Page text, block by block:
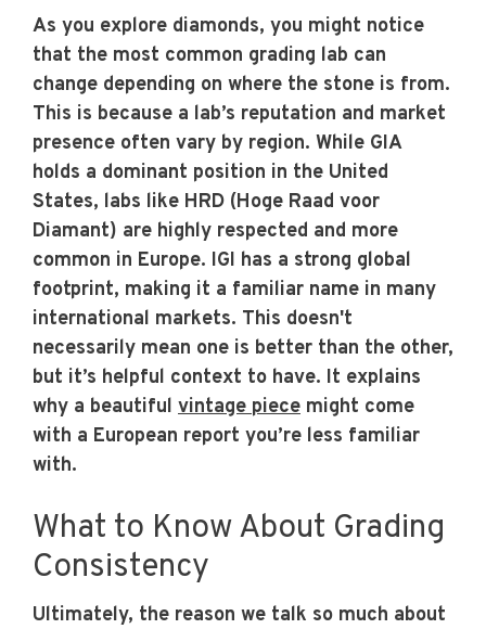
As you explore diamonds, you might notice
that the most common grading lab can
change depending on where the stone is from.
This is because a lab’s reputation and market
presence often vary by region. While GIA
holds a dominant position in the United
States, labs like HRD (Hoge Raad voor
Diamant) are highly respected and more
common in Europe. IGI has a strong global
footprint, making it a familiar name in many
international markets. This doesn't
necessarily mean one is better than the other,
but it’s helpful context to have. It explains
why a beautiful vintage piece might come
with a European report you’re less familiar
with.
What to Know About Grading
Consistency
Ultimately, the reason we talk so much about